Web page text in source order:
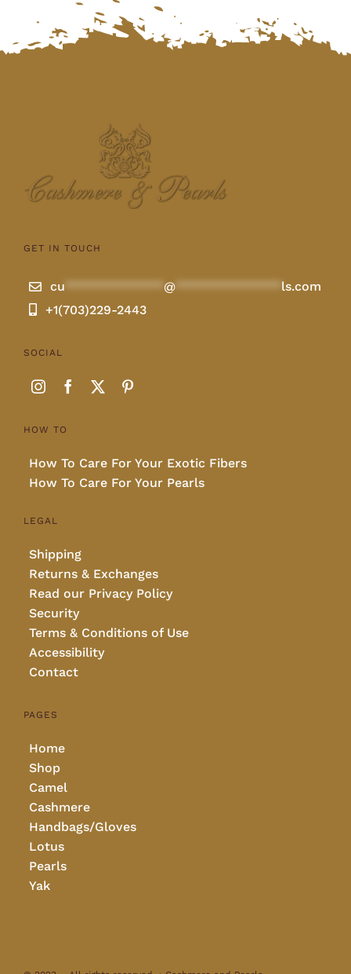
GET IN TOUCH
cu ************** @ *************** ls.com
+1(703)229-2443
SOCIAL
HOW TO
How To Care For Your Exotic Fibers
How To Care For Your Pearls
LEGAL
Shipping
Returns & Exchanges
Read our Privacy Policy
Security
Terms & Conditions of Use
Accessibility
Contact
PAGES
Home
Shop
Camel
Cashmere
Handbags/Gloves
Lotus
Pearls
Yak